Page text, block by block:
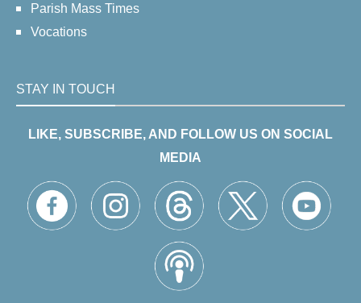
Parish Mass Times
Vocations
STAY IN TOUCH
LIKE, SUBSCRIBE, AND FOLLOW US ON SOCIAL
MEDIA